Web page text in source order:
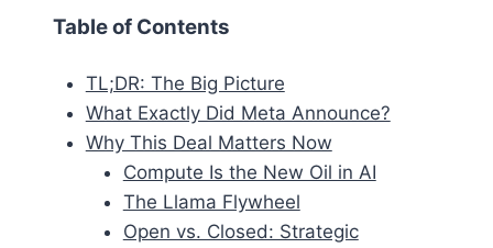
Table of Contents
TL;DR: The Big Picture
What Exactly Did Meta Announce?
Why This Deal Matters Now
Compute Is the New Oil in AI
The Llama Flywheel
Open vs. Closed: Strategic